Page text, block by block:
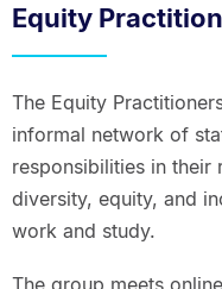
Equity
The Equity
informal network of
responsibilities in
diversity, equity, and
work and study.